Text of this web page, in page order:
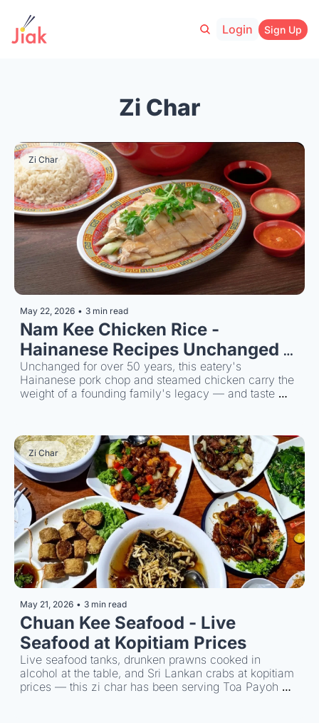
Login Sign Up
Zi Char
Zi Char
May 22, 2026 • 3 min read
Nam Kee Chicken Rice -
Hainanese Recipes Unchanged
Since 1968
Unchanged for over 50 years, this eatery's
Hainanese pork chop and steamed chicken carry the
weight of a founding family's legacy — and taste
Zi Char
May 21, 2026 • 3 min read
Chuan Kee Seafood - Live
Live seafood tanks, drunken prawns cooked in
alcohol at the table, and Sri Lankan crabs at kopitiam
prices — this zi char has been serving Toa Payoh